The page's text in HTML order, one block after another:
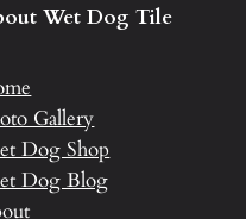
e
Wet Dog Tile
Gallery
Dog Shop
Dog Blog